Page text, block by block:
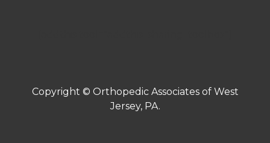
Copyright © Orthopedic Associates of West
Jersey, PA.